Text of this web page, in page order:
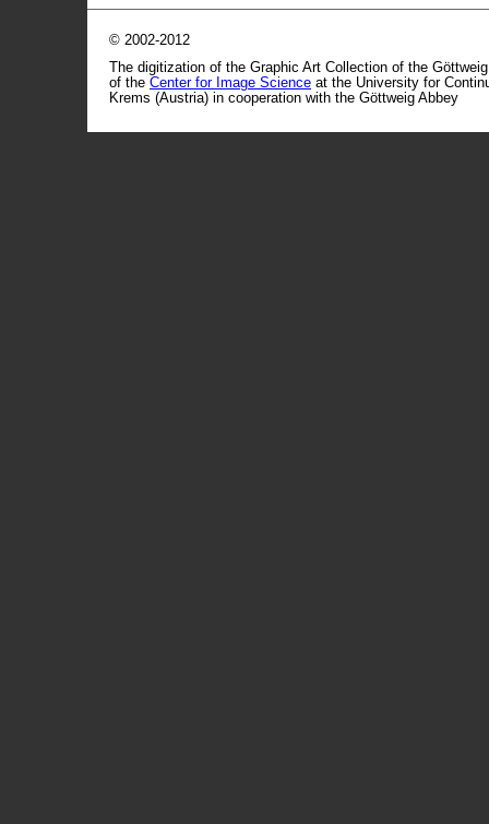
© 2002-2012
The digitization of the Graphic Art Collection of the
of the Center for Image Science at the University for
Krems (Austria) in cooperation with the Göttweig Abbey